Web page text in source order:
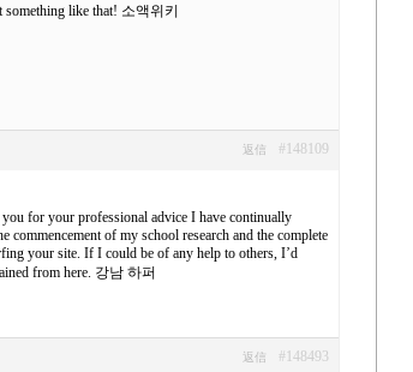
something like that! 소액위키
#148109
返信
for your professional advice I have continually
of my school research and the complete
your site. If I could be of any help to others, I’d
from here. 강남 하퍼
#148493
返信